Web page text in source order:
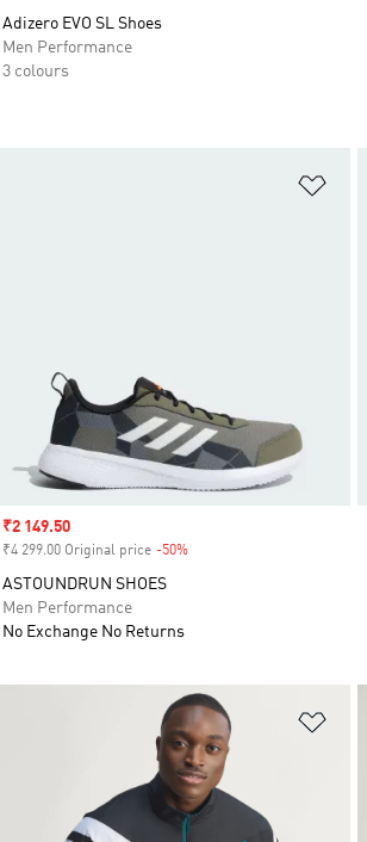
Adizero EVO SL Shoes
Men Performance
3 colours
Sale price
₹2 149.50
₹4 299.00 Original price -50%
ASTOUNDRUN SHOES
Men Performance
No Exchange No Returns